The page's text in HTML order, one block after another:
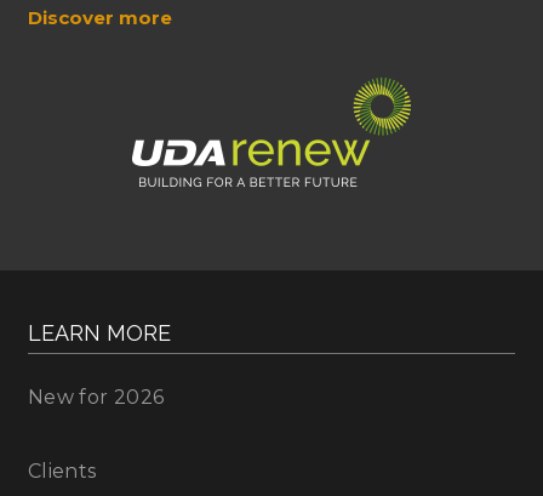
Discover more
LEARN MORE
New for 2026
Clients